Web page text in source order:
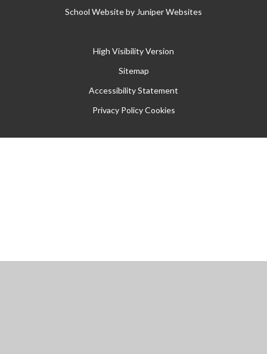
School Website by Juniper Websites
High Visibility Version
Sitemap
Accessibility Statement
Privacy Policy Cookies